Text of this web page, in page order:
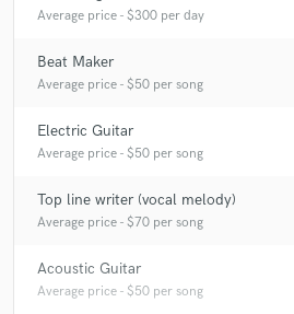
Average price - $300 per day
Beat Maker
Average price - $50 per song
Electric Guitar
Average price - $50 per song
Top line writer (vocal melody)
Average price - $70 per song
Acoustic Guitar
Average price - $50 per song